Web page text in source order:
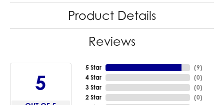
Product Details
Reviews
5
5 Star
4 Star
3 Star
2 Star
(9)
(0)
(0)
(0)